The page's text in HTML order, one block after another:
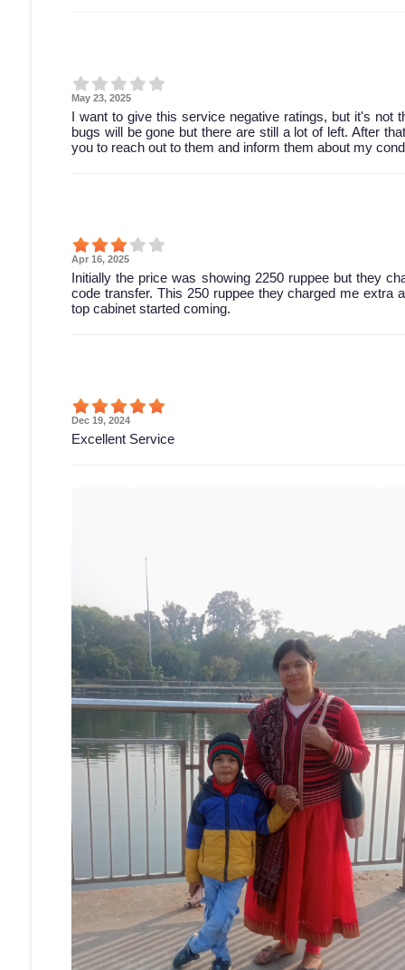
May 23, 2025
I want to give this service negative ratings, but it's not
bugs will be gone but there are still a lot of left. After
you to reach out to them and inform them about my
Apr 16, 2025
Initially the price was showing 2250 ruppee but they
code transfer. This 250 ruppee they charged me
top cabinet started coming.
Dec 19, 2024
Excellent Service